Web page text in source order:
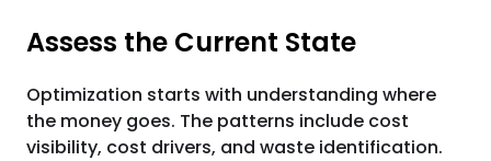
Assess the Current State
Optimization starts with understanding where
the money goes. The patterns include cost
visibility, cost drivers, and waste identification.